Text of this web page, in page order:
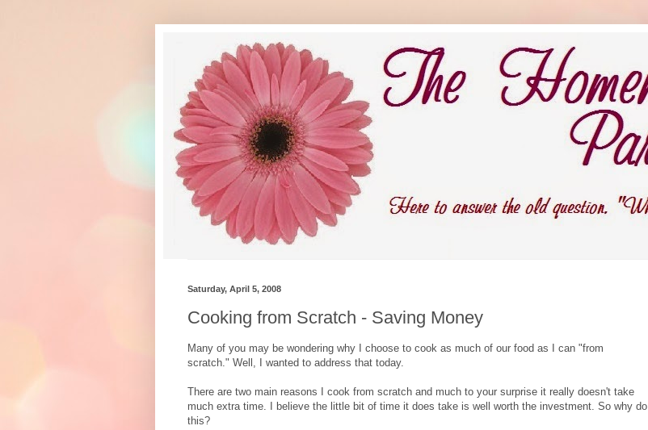
Saturday, April 5, 2008
Cooking from Scratch - Saving Money
Many of you may be wondering why I choose to cook as much of our food as I can "from
scratch." Well, I wanted to address that today.
There are two main reasons I cook from scratch and much to your surprise it really doesn't take
much extra time. I believe the little bit of time it does take is well worth the investment. So why do
this?